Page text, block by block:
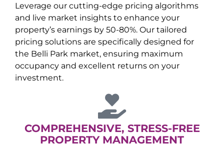
Leverage our cutting-edge pricing algorithms
and live market insights to enhance your
property’s earnings by 50-80%. Our tailored
pricing solutions are specifically designed for
the Belli Park market, ensuring maximum
occupancy and excellent returns on your
investment.
COMPREHENSIVE, STRESS-FREE
PROPERTY MANAGEMENT